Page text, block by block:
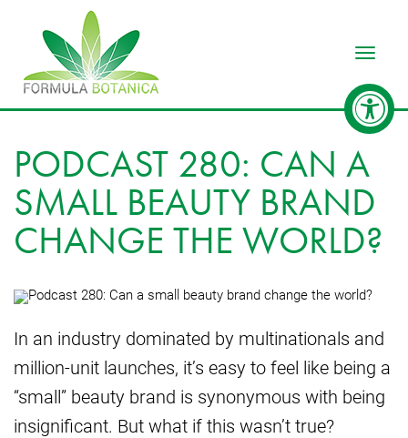
PODCAST 280: CAN A
SMALL BEAUTY BRAND
CHANGE THE WORLD?
In an industry dominated by multinationals and
million-unit launches, it’s easy to feel like being a
“small” beauty brand is synonymous with being
insignificant. But what if this wasn’t true?